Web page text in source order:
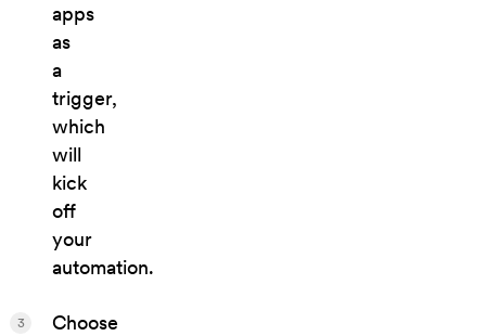
apps
as
a
trigger,
which
will
kick
off
your
automation.
Choose
3